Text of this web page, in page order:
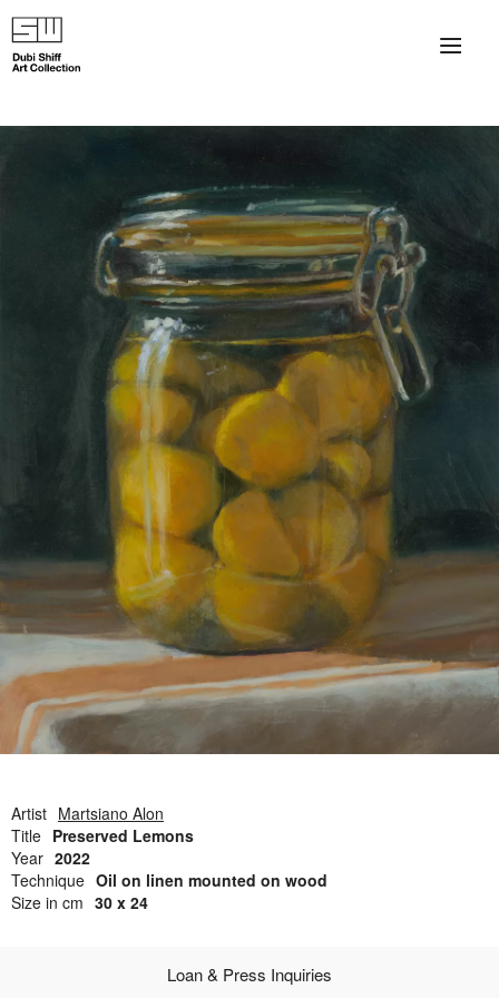
Artist Martsiano Alon
Title Preserved Lemons
Year 2022
Technique Oil on linen mounted on wood
Size in cm 30 x 24
Loan & Press Inquiries
×
Collection Exhibitions
Haim Shiff Portraits
Gordon Beach Hotel
Shiff Prize exhibitions at TAMA
Selected Artworks: Exhibition at Herzog Law Firm
Open Field, Selection from the Dubi Shiff Collection, Nachum
Gutman Museum of Art
Contact